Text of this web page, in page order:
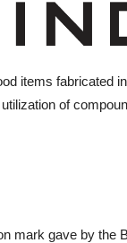
items fabricated
of
mark gave by the